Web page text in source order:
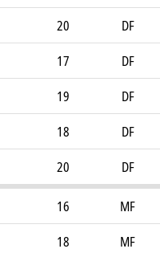
20
DF
17
DF
19
DF
18
DF
20 DF
16
MF
18
MF